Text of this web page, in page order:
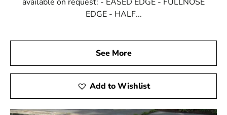
EDGE - HALF...
See More
Add to Wishlist